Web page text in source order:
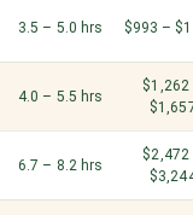
3.5 – 5.0 hrs $993 –
4.0 – 5.5 hrs
$1,262
6.7 – 8.2 hrs
$2,472